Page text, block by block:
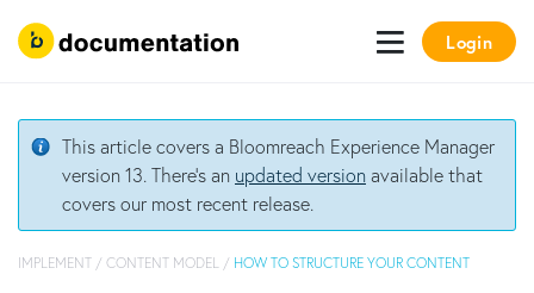
Login
This article covers a Bloomreach Experience Manager
version 13. There's an updated versionavailable that
covers our most recent release.
IMPLEMENT / CONTENT MODEL / HOW TO STRUCTURE YOUR CONTENT